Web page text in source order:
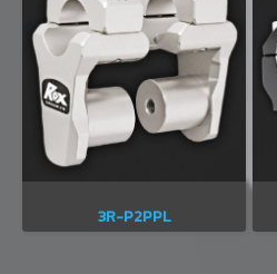
3R-P2PPL